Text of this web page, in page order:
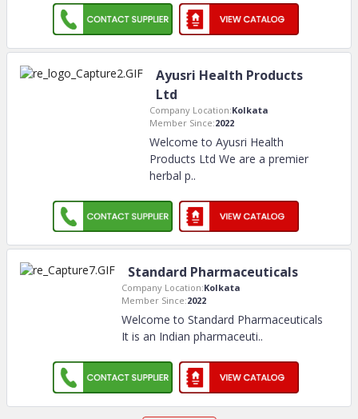
Ayusri Health Products
Ltd
Company Location:Kolkata
Member Since:2022
Welcome to Ayusri Health
Products Ltd We are a premier
herbal p..
Standard Pharmaceuticals
Company Location:Kolkata
Member Since:2022
Welcome to Standard Pharmaceuticals
It is an Indian pharmaceuti..